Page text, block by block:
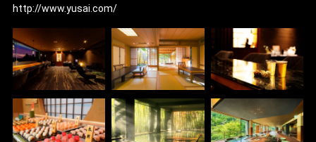
http://www.yusai.com/